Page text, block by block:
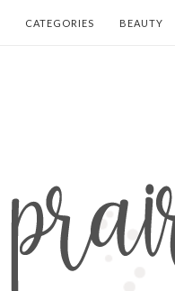
CATEGORIES BEAUTY